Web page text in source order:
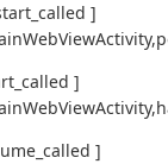
]
]
]